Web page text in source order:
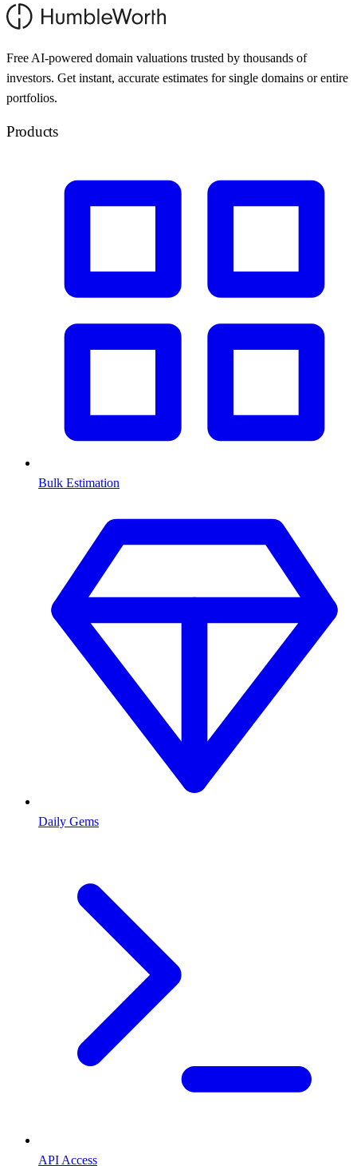
Free AI-powered domain valuations trusted by thousands of
investors. Get instant, accurate estimates for single domains or entire
portfolios.
Products
Bulk Estimation
Daily Gems
API Access